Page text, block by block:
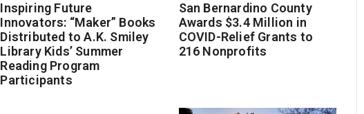
Inspiring Future
Innovators: “Maker” Books
Distributed to A.K. Smiley
Library Kids’ Summer
Reading Program
Participants
San Bernardino County
Awards $3.4 Million in
COVID-Relief Grants to
216 Nonprofits